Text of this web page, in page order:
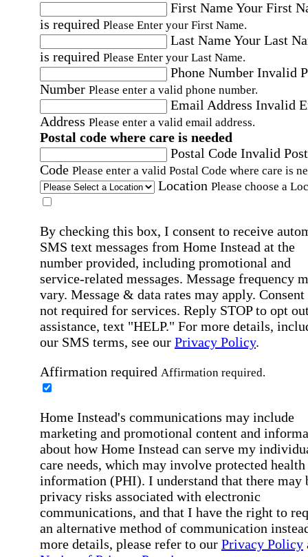
First NameYour First
is required Please Enter your First Name.
Last NameYour Last
is required Please Enter your Last Name.
Phone Number Invalid
Number Please enter a valid phone number.
Email Address Invalid
Address Please enter a valid email address.
Postal code where care is needed
Postal Code Invalid
Code Please enter a valid Postal Code where care is
Location Please choose a
By checking this box, I consent to receive
SMS text messages from Home Instead at the
number provided, including promotional and
service-related messages. Message frequency
vary. Message & data rates may apply. Consent
not required for services. Reply STOP to opt
assistance, text "HELP." For more details,
our SMS terms, see our Privacy Policy.
Affirmation required Affirmation required.
Home Instead's communications may include
marketing and promotional content and
about how Home Instead can serve my
care needs, which may involve protected health
information (PHI). I understand that there may
privacy risks associated with electronic
communications, and that I have the right to
an alternative method of communication
more details, please refer to our Privacy Policy